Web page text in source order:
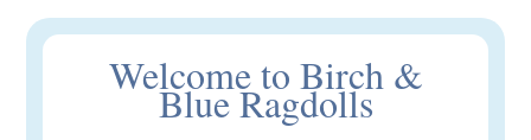
Welcome to Birch &
Blue Ragdolls